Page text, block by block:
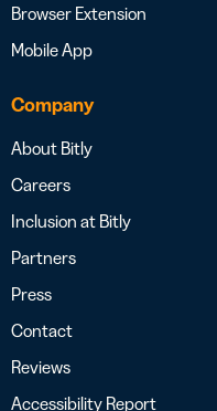
Browser Extension
Mobile App
Company
About Bitly
Careers
Inclusion at Bitly
Partners
Press
Contact
Reviews
Accessibility Report